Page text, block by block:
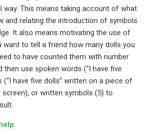
way. This means taking account of what
and relating the introduction of symbols
It also means motivating the use of
want to tell a friend how many dolls you
to have counted them with number
use spoken words (“I have five
(“I have five dolls” written on a piece of
or written symbols (5) to